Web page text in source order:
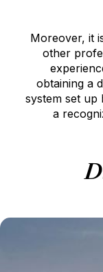
Moreover, it
other
obtaining a
system set up
a